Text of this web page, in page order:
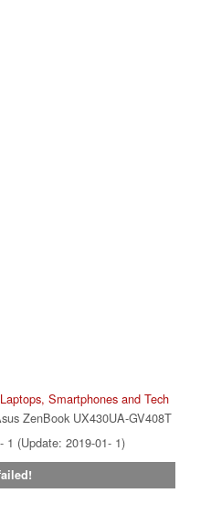
Smartphones and Tech
ZenBook UX430UA-GV408T
1 (Update: 2019-01- 1)